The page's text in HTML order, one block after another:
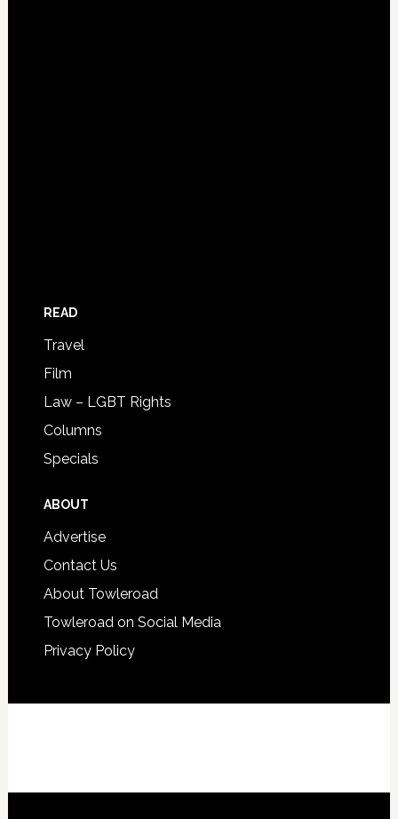
READ
Travel
Film
Law – LGBT Rights
Columns
Specials
ABOUT
Advertise
Contact Us
About Towleroad
Towleroad on Social Media
Privacy Policy